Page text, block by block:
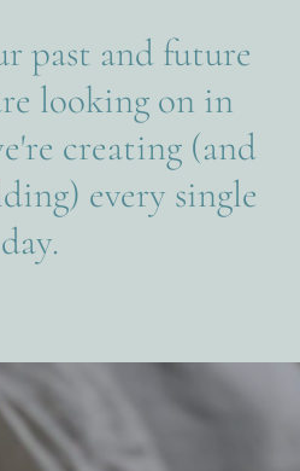
past and future
looking on in
creating (and
every single
day.